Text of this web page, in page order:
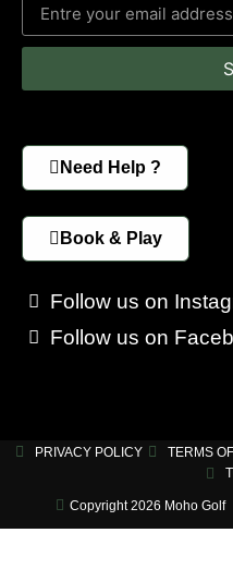
Need Help ?
Book & Play
Follow us on
Follow us on
PRIVACY POLICY TERMS
Copyright 2026 Moho Golf